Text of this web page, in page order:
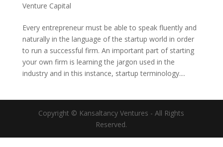
Venture Capital
Every entrepreneur must be able to speak fluently and
naturally in the language of the startup world in order
to run a successful firm. An important part of starting
your own firm is learning the jargon used in the
industry and in this instance, startup terminology....
Copyright © Kansaltancy Ventures - All Rights
Reserved.